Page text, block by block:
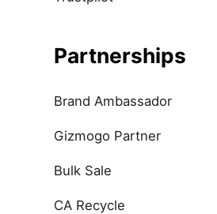
Partnerships
Brand Ambassador
Gizmogo Partner
Bulk Sale
CA Recycle